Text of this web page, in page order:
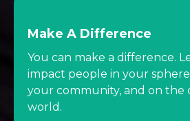
Make A Difference
You can make a difference.
impact people in your
your community, and on the
world.